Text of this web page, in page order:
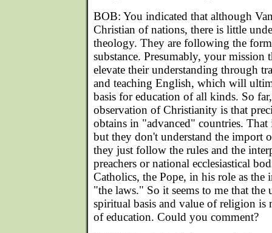
BOB: You indicated that although
Christian of nations, there is little
theology. They are following the
substance. Presumably, your mission
elevate their understanding through
and teaching English, which will
basis for education of all kinds. So
observation of Christianity is that
obtains in "advanced" countries.
but they don't understand the import
they just follow the rules and the
preachers or national ecclesiastical
Catholics, the Pope, in his role as the
"the laws." So it seems to me that the
spiritual basis and value of religion is
of education. Could you comment?